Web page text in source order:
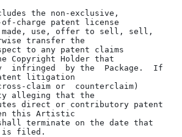
the non-exclusive,
charge patent license
made, use, offer to sell, sell,
transfer the
to any patent claims
Copyright Holder that
infringed  by the  Package.  If
litigation
claim or  counterclaim)
alleging that the
direct or contributory patent
this Artistic
terminate on the date that
is filed.